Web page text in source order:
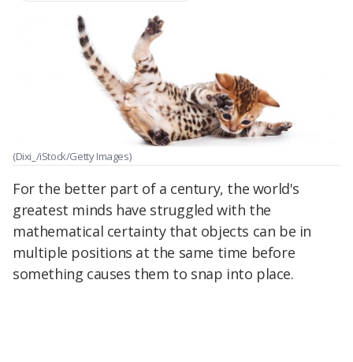
(Dixi_/iStock/Getty Images)
For the better part of a century, the world's
greatest minds have struggled with the
mathematical certainty that objects can be in
multiple positions at the same time before
something causes them to snap into place.